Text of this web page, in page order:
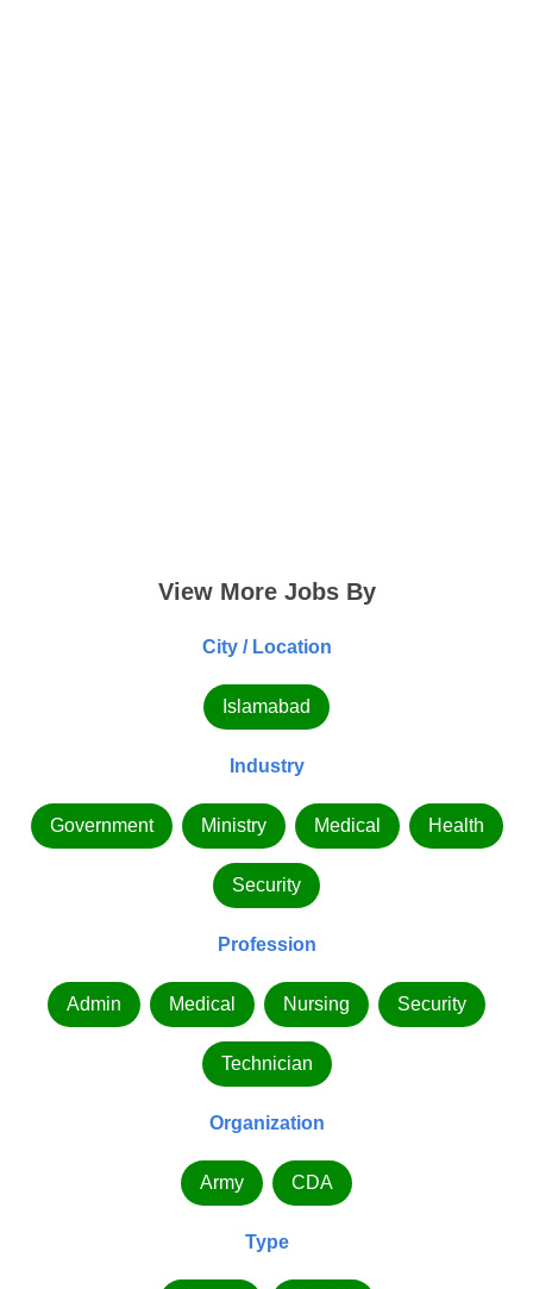
View More Jobs By
City / Location
Islamabad
Industry
Government Ministry Medical Health
Security
Profession
Admin Medical Nursing Security
Technician
Organization
Army CDA
Type